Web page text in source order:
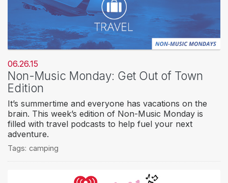
06.26.15
Non-Music Monday: Get Out of Town
Edition
It’s summertime and everyone has vacations on the
brain. This week’s edition of Non-Music Monday is
filled with travel podcasts to help fuel your next
adventure.
Tags: camping